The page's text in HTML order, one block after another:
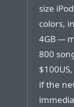
size
colors,
4GB —
800
if the